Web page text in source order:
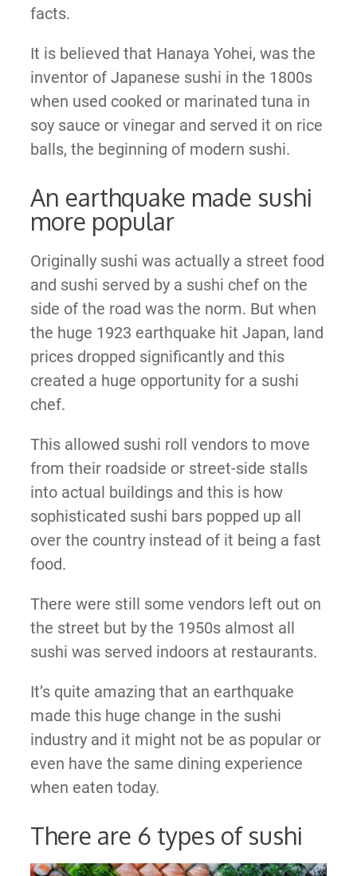
facts.
It is believed that Hanaya Yohei, was the
inventor of Japanese sushi in the 1800s
when used cooked or marinated tuna in
soy sauce or vinegar and served it on rice
balls, the beginning of modern sushi.
An earthquake made sushi
more popular
Originally sushi was actually a street food
and sushi served by a sushi chef on the
side of the road was the norm. But when
the huge 1923 earthquake hit Japan, land
prices dropped significantly and this
created a huge opportunity for a sushi
chef.
This allowed sushi roll vendors to move
from their roadside or street-side stalls
into actual buildings and this is how
sophisticated sushi bars popped up all
over the country instead of it being a fast
food.
There were still some vendors left out on
the street but by the 1950s almost all
sushi was served indoors at restaurants.
It’s quite amazing that an earthquake
made this huge change in the sushi
industry and it might not be as popular or
even have the same dining experience
when eaten today.
There are 6 types of sushi